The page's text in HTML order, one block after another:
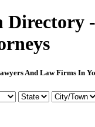
Directory
And Law Firms In